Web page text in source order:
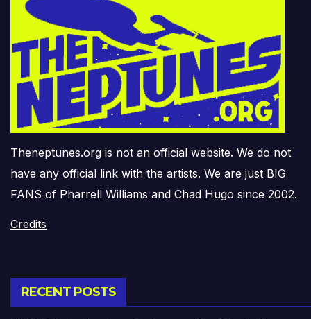
Theneptunes.org is not an official website. We do not
have any official link with the artists. We are just BIG
FANS of Pharrell Williams and Chad Hugo since 2002.
Credits
RECENT POSTS